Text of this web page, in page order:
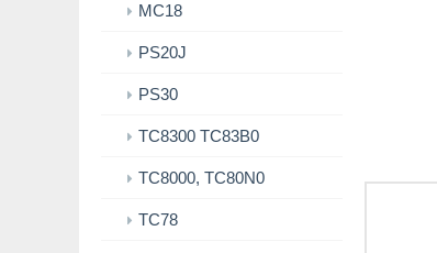
MC18
PS20J
PS30
TC8300 TC83B0
TC8000, TC80N0
TC78